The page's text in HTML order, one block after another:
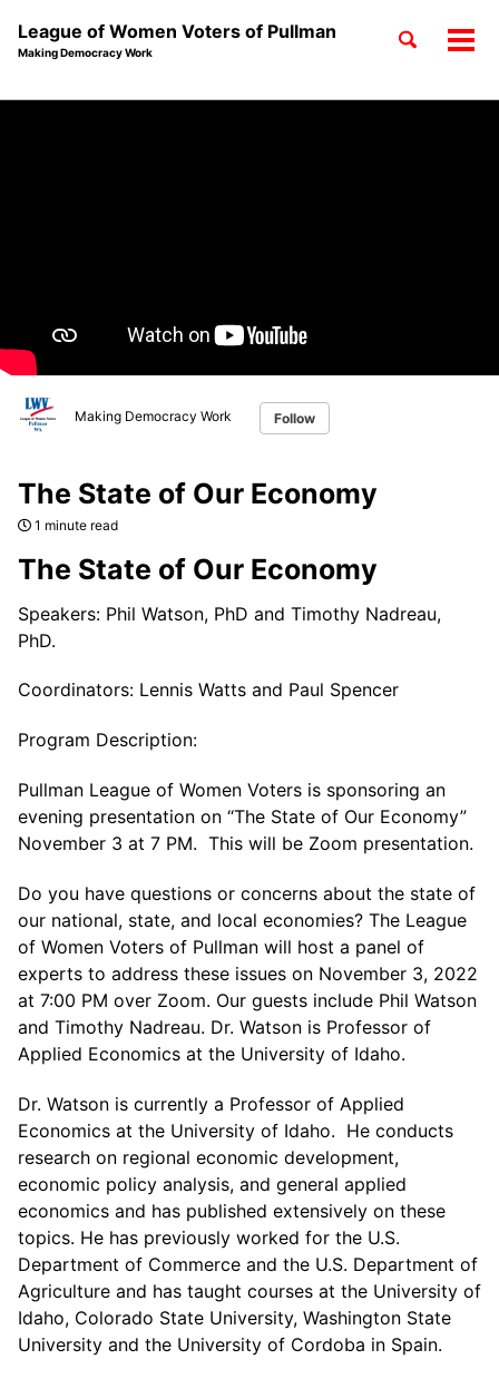
League of Women Voters of Pullman
Making Democracy Work
Toggle
Making Democracy Work Follow
The State of Our Economy
1 minute read
The State of Our Economy
Speakers: Phil Watson, PhD and Timothy Nadreau,
PhD.
Coordinators: Lennis Watts and Paul Spencer
Program Description:
Pullman League of Women Voters is sponsoring an
evening presentation on “The State of Our Economy”
November 3 at 7 PM. This will be Zoom presentation.
Do you have questions or concerns about the state of
our national, state, and local economies? The League
of Women Voters of Pullman will host a panel of
experts to address these issues on November 3, 2022
at 7:00 PM over Zoom. Our guests include Phil Watson
and Timothy Nadreau. Dr. Watson is Professor of
Applied Economics at the University of Idaho.
Dr. Watson is currently a Professor of Applied
Economics at the University of Idaho. He conducts
research on regional economic development,
economic policy analysis, and general applied
economics and has published extensively on these
topics. He has previously worked for the U.S.
Department of Commerce and the U.S. Department of
Agriculture and has taught courses at the University of
Idaho, Colorado State University, Washington State
University and the University of Cordoba in Spain.